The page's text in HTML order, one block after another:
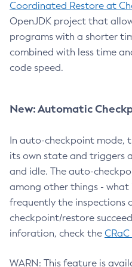
Coordinated Restore at
OpenJDK project that
programs with a shorter
combined with less time
code speed.
New: Automatic
In auto-checkpoint mode,
its own state and triggers
and idle. The auto-
among other things - what
frequently the inspections
checkpoint/restore
inforation, check the
WARN: This feature is